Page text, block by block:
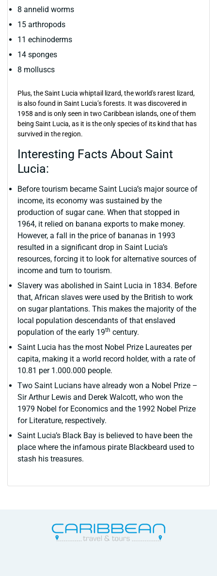
8 annelid worms
15 arthropods
11 echinoderms
14 sponges
8 molluscs
Plus, the Saint Lucia whiptail lizard, the world's rarest lizard,
is also found in Saint Lucia’s forests. It was discovered in
1958 and is only seen in two Caribbean islands, one of them
being Saint Lucia, as it is the only species of its kind that has
survived in the region.
Interesting Facts About Saint
Lucia:
Before tourism became Saint Lucia’s major source of
income, its economy was sustained by the
production of sugar cane. When that stopped in
1964, it relied on banana exports to make money.
However, a fall in the price of bananas in 1993
resulted in a significant drop in Saint Lucia’s
resources, forcing it to look for alternative sources of
income and turn to tourism.
Slavery was abolished in Saint Lucia in 1834. Before
that, African slaves were used by the British to work
on sugar plantations. This makes the majority of the
local population descendants of that enslaved
population of the early 19th century.
Saint Lucia has the most Nobel Prize Laureates per
capita, making it a world record holder, with a rate of
10.81 per 1.000.000 people.
Two Saint Lucians have already won a Nobel Prize –
Sir Arthur Lewis and Derek Walcott, who won the
1979 Nobel for Economics and the 1992 Nobel Prize
for Literature, respectively.
Saint Lucia’s Black Bay is believed to have been the
place where the infamous pirate Blackbeard used to
stash his treasures.